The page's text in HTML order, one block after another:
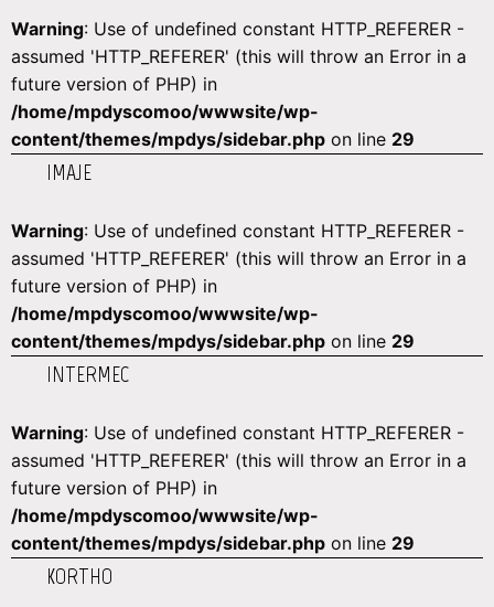
Warning: Use of undefined constant HTTP_REFERER -
assumed 'HTTP_REFERER' (this will throw an Error in a
future version of PHP) in
/home/mpdyscomoo/wwwsite/wp-
content/themes/mpdys/sidebar.php on line 29
IMAJE
Warning: Use of undefined constant HTTP_REFERER -
assumed 'HTTP_REFERER' (this will throw an Error in a
future version of PHP) in
/home/mpdyscomoo/wwwsite/wp-
content/themes/mpdys/sidebar.php on line 29
INTERMEC
Warning: Use of undefined constant HTTP_REFERER -
assumed 'HTTP_REFERER' (this will throw an Error in a
future version of PHP) in
/home/mpdyscomoo/wwwsite/wp-
content/themes/mpdys/sidebar.php on line 29
KORTHO